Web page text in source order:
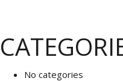
No categories